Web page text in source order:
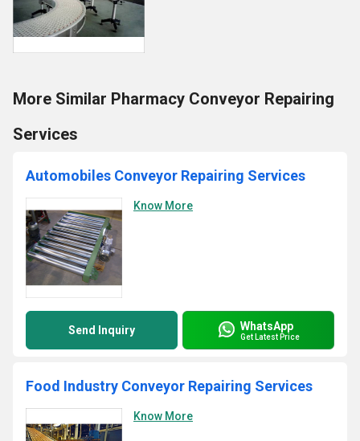
More Similar Pharmacy Conveyor Repairing
Services
Automobiles Conveyor Repairing Services
Know More
Send Inquiry WhatsApp
Get Latest Price
Food Industry Conveyor Repairing Services
Know More